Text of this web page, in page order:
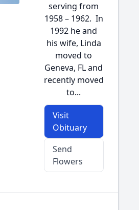
serving from
1958 – 1962. In
1992 he and
his wife, Linda
moved to
Geneva, FL and
recently moved
to...
Visit
Obituary
Send
Flowers